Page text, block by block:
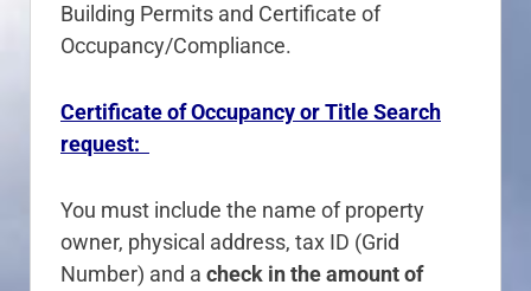
Building Permits and Certificate of
Occupancy/Compliance.
Certificate of Occupancy or Title Search
request:
You must include the name of property
owner, physical address, tax ID (Grid
Number) and a check in the amount of